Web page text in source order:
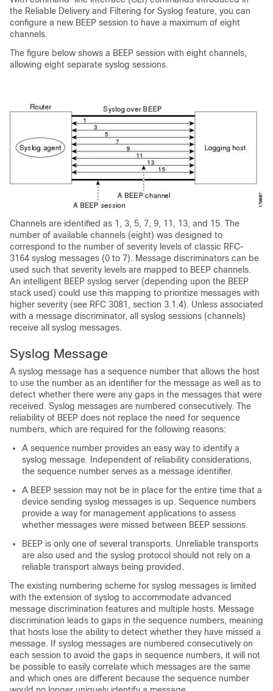
the Reliable Delivery and Filtering for Syslog feature, you can
configure a new BEEP session to have a maximum of eight
channels.
The figure below shows a BEEP session with eight channels,
allowing eight separate syslog sessions.
Channels are identified as 1, 3, 5, 7, 9, 11, 13, and 15. The
number of available channels (eight) was designed to
correspond to the number of severity levels of classic RFC-
3164 syslog messages (0 to 7). Message discriminators can be
used such that severity levels are mapped to BEEP channels.
An intelligent BEEP syslog server (depending upon the BEEP
stack used) could use this mapping to prioritize messages with
higher severity (see RFC 3081, section 3.1.4). Unless associated
with a message discriminator, all syslog sessions (channels)
receive all syslog messages.
Syslog Message
A syslog message has a sequence number that allows the host
to use the number as an identifier for the message as well as to
detect whether there were any gaps in the messages that were
received. Syslog messages are numbered consecutively. The
reliability of BEEP does not replace the need for sequence
numbers, which are required for the following reasons:
A sequence number provides an easy way to identify a
syslog message. Independent of reliability considerations,
the sequence number serves as a message identifier.
A BEEP session may not be in place for the entire time that a
device sending syslog messages is up. Sequence numbers
provide a way for management applications to assess
whether messages were missed between BEEP sessions.
BEEP is only one of several transports. Unreliable transports
are also used and the syslog protocol should not rely on a
reliable transport always being provided.
The existing numbering scheme for syslog messages is limited
with the extension of syslog to accommodate advanced
message discrimination features and multiple hosts. Message
discrimination leads to gaps in the sequence numbers, meaning
that hosts lose the ability to detect whether they have missed a
message. If syslog messages are numbered consecutively on
each session to avoid the gaps in sequence numbers, it will not
be possible to easily correlate which messages are the same
and which ones are different because the sequence number